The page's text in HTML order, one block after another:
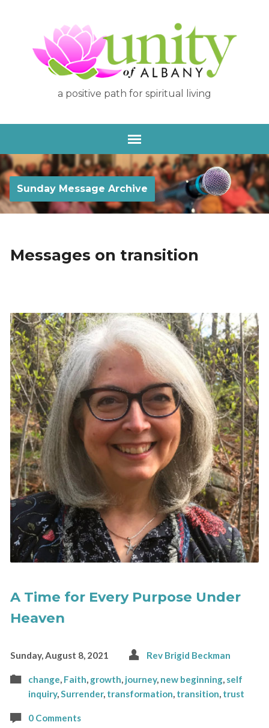
a positive path for spiritual living
Sunday Message Archive
Messages on transition
A Time for Every Purpose Under
Heaven
Sunday, August 8, 2021 Rev Brigid Beckman
change, Faith, growth, journey, new beginning, self
inquiry,Surrender, transformation, transition, trust
0 Comments